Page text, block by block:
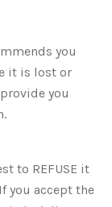
you
it is lost or
you
to REFUSE it
you accept the